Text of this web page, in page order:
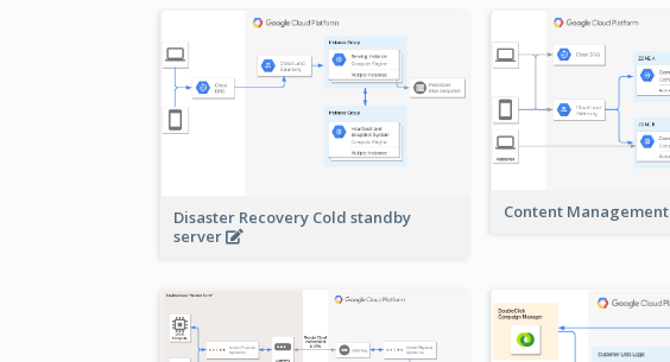
Disaster Recovery Cold standby
server
Content Management